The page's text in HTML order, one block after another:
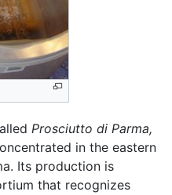
Prosciutto di Parma,
in the eastern
Its production is
that recognizes